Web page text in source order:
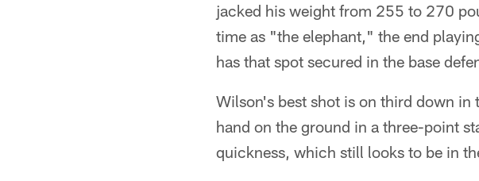
jacked his weight from 255 to 270
time as "the elephant," the end
has that spot secured in the base
Wilson's best shot is on third down
hand on the ground in a three-point
quickness, which still looks to be in